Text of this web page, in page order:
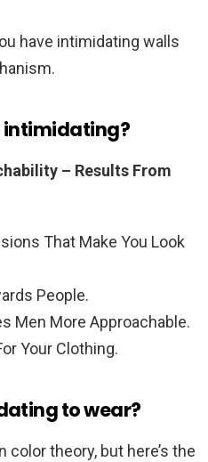
have intimidating walls
intimidating?
– Results From
That Make You Look
People.
Men More Approachable.
Your Clothing.
to wear?
color theory, but here’s the